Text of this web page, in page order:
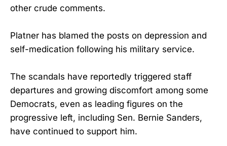
other crude comments.
Platner has blamed the posts on depression and
self-medication following his military service.
The scandals have reportedly triggered staff
departures and growing discomfort among some
Democrats, even as leading figures on the
progressive left, including Sen. Bernie Sanders,
have continued to support him.